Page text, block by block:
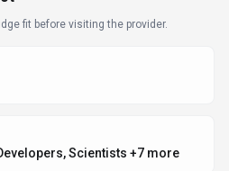
fit before visiting the provider.
Scientists +7 more